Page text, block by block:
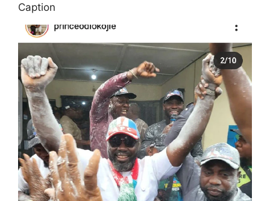
Caption